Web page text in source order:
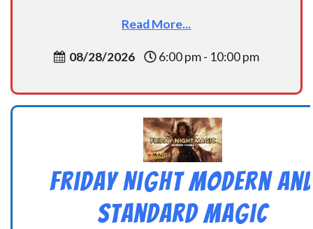
Read More...
08/28/2026 6:00 pm - 10:00 pm
Friday Night Modern
Standard Magic